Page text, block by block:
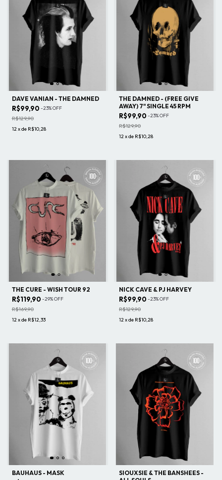
DAVE VANIAN - THE DAMNED
R$99,90 -23%OFF
R$129,90
12 xde R$10,28
THE DAMNED - (FREE GIVE
AWAY) 7" SINGLE 45 RPM
R$99,90 -23%OFF
R$129,90
12 xde R$10,28
THE CURE - WISH TOUR 92
R$119,90 -29%OFF
R$169,90
12xde R$12,33
NICK CAVE & PJ HARVEY
R$99,90 -23%OFF
R$129,90
12xde R$10,28
BAUHAUS - MASK
SIOUXSIE & THE BANSHEES -